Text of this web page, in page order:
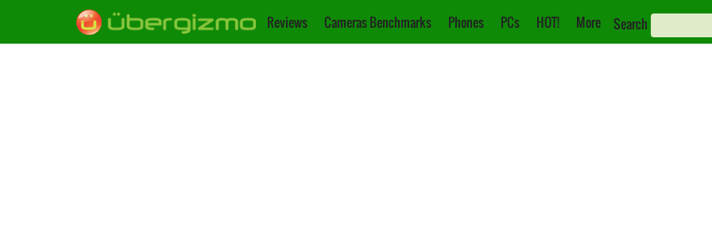
Reviews Cameras Benchmarks Phones PCs HOT! More Search